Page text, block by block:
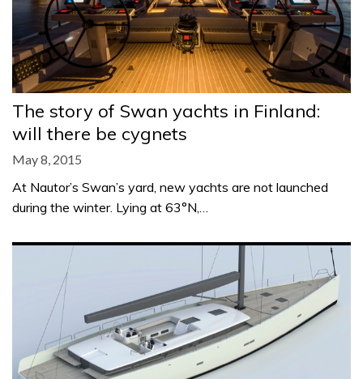
The story of Swan yachts in Finland:
will there be cygnets
May 8, 2015
At Nautor’s Swan’s yard, new yachts are not launched
during the winter. Lying at 63°N,…